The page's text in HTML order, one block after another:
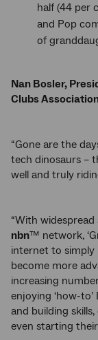
half (44 per
and Pop
of
Nan Bosler,
Clubs
“Gone are the
tech dinosaurs –
well and truly
“With
nbn™ network,
internet to simply
become more
increasing
enjoying ‘how-
and building
even starting